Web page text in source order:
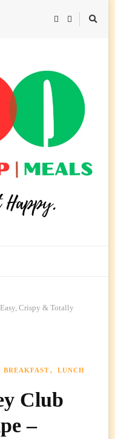
Crispy & Totally
BREAKFAST LUNCH
Club
–